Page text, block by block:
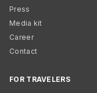
Press
Media kit
Career
Contact
FOR TRAVELERS